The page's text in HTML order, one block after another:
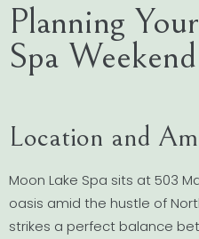
Planning
Spa
Location and
Moon Lake Spa sits at 503
oasis amid the hustle of
strikes a perfect balance